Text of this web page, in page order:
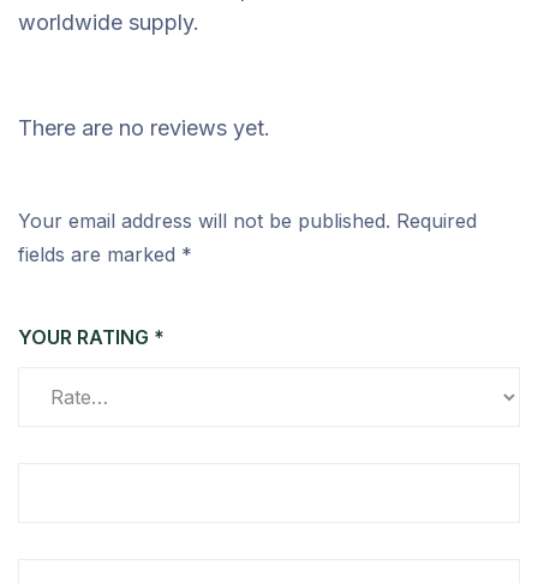
worldwide supply.
There are no reviews yet.
Your email address will not be published. Required
fields are marked *
YOUR RATING *